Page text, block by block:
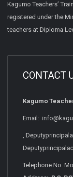
Kagumo Teachers’
registered under the
teachers at Diploma
CONTACT
Kagumo
Email:
,
Telephone No.